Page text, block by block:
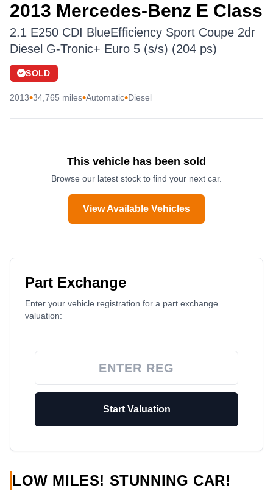
2013 Mercedes-Benz E Class
2.1 E250 CDI BlueEfficiency Sport Coupe 2dr
Diesel G-Tronic+ Euro 5 (s/s) (204 ps)
SOLD
2013•34,765 miles•Automatic•Diesel
This vehicle has been sold
Browse our latest stock to find your next car.
View Available Vehicles
Part Exchange
Enter your vehicle registration for a part exchange
valuation:
Start Valuation
LOW MILES! STUNNING CAR!